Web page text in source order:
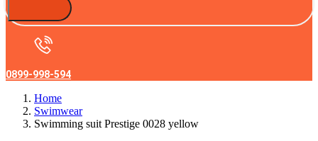
0899-998-594
Home
Swimwear
Swimming suit Prestige 0028 yellow